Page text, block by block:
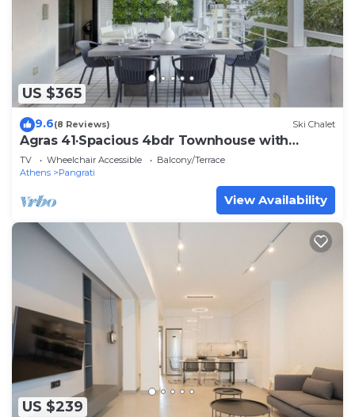
US $365
9.6(8 Reviews) Ski Chalet
Agras 41·Spacious 4bdr Townhouse with
Monumental V
TV Wheelchair Accessible
Balcony/Terrace
Athens
Pangrati
View Availability
US $239